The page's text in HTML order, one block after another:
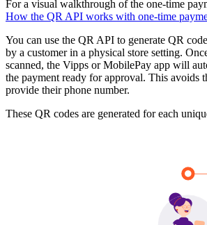
For a visual walkthrough of the one-time
How the QR API works with one-time
You can use the QR API to generate QR
by a customer in a physical store setting.
scanned, the Vipps or MobilePay app will
the payment ready for approval. This avoids
provide their phone number.
These QR codes are generated for each